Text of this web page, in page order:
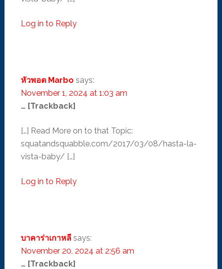
Log in to Reply
หัวพอต Marbo says:
November 1, 2024 at 1:03 am
… [Trackback]
[…] Read More on to that Topic:
squatandsquabble.com/2017/03/08/hasta-la-
vista-baby/ […]
Log in to Reply
บาคาร่าเกาหลี says:
November 20, 2024 at 2:56 am
… [Trackback]